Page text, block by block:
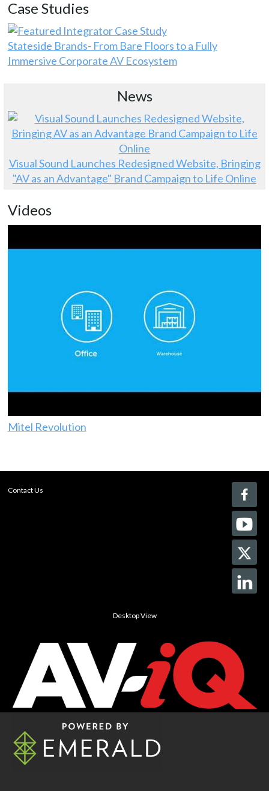
Case Studies
Stateside Brands- From Bare Floors to a Fully
Immersive Corporate AV Ecosystem
News
Visual Sound Launches Redesigned Website, Bringing
"AV as an Advantage" Brand Campaign to Life Online
Videos
Mitel Revolution
Contact Us
Desktop View